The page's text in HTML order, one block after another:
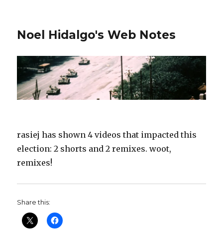
Noel Hidalgo's Web Notes
rasiej has shown 4 videos that impacted this
election: 2 shorts and 2 remixes. woot,
remixes!
Share this: